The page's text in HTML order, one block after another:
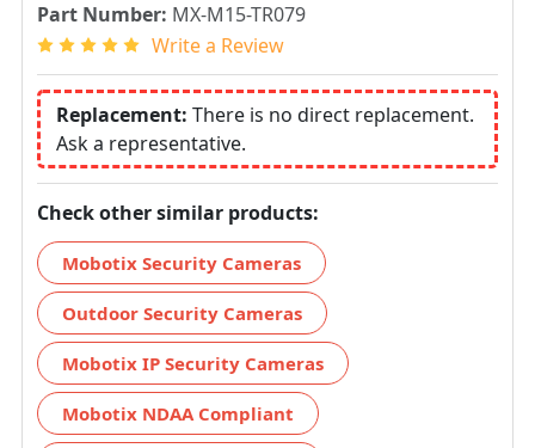
Part Number: MX-M15-TR079
Write a Review
Replacement: There is no direct replacement.
Ask a representative.
Check other similar products:
Mobotix Security Cameras
Outdoor Security Cameras
Mobotix IP Security Cameras
Mobotix NDAA Compliant